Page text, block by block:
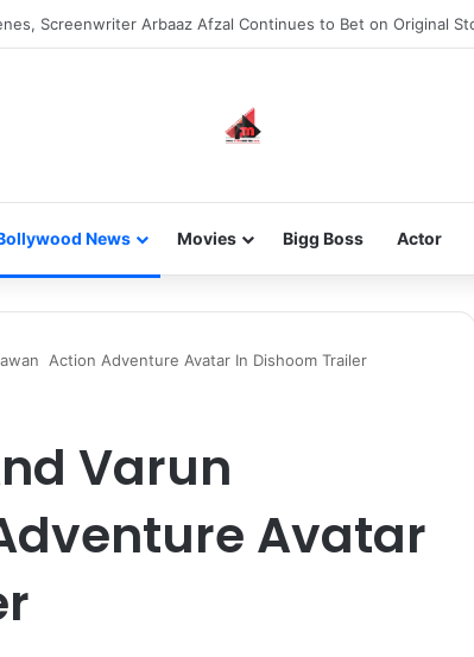
gen with her journey in fashion, meet Jaya Thakur.
News Movies Bigg Boss Actor
Action Adventure Avatar In Dishoom Trailer
Varun
Avatar